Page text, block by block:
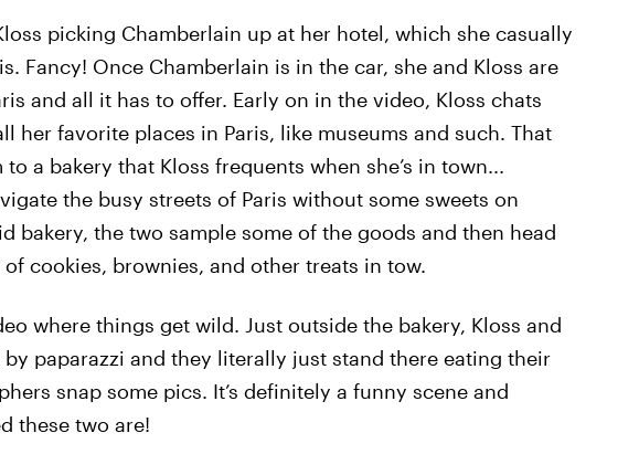
picking Chamberlain up at her hotel, which she casually
Fancy! Once Chamberlain is in the car, she and Kloss are
and all it has to offer. Early on in the video, Kloss chats
her favorite places in Paris, like museums and such. That
a bakery that Kloss frequents when she’s in town...
the busy streets of Paris without some sweets on
bakery, the two sample some of the goods and then head
cookies, brownies, and other treats in tow.
where things get wild. Just outside the bakery, Kloss and
paparazzi and they literally just stand there eating their
snap some pics. It’s definitely a funny scene and
these two are!